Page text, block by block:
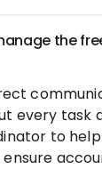
the
every task
to